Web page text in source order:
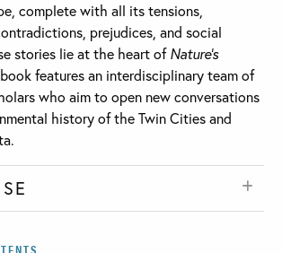
complete with all its tensions,
prejudices, and social
stories lie at the heart ofNature’s
features an interdisciplinary team of
who aim to open new conversations
history of the Twin Cities and